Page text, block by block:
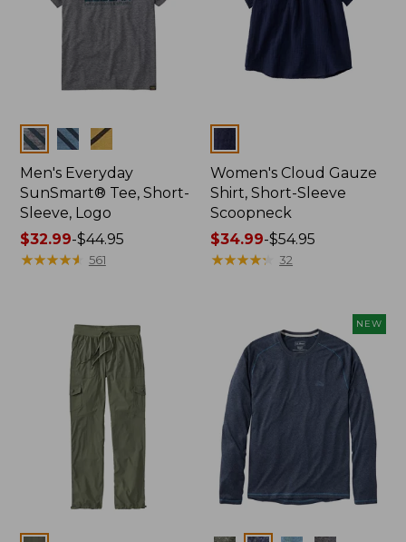
Colors
Men's Everyday
SunSmart® Tee, Short-
Sleeve, Logo
Price
range
$32.99-$44.95
★★★★★
★★★★★ 561
Women's Cloud Gauze
Shirt, Short-Sleeve
Scoopneck
Price
range
$54.95
$34.99-$54.95
★★★★★
★★★★★ 32
NEW